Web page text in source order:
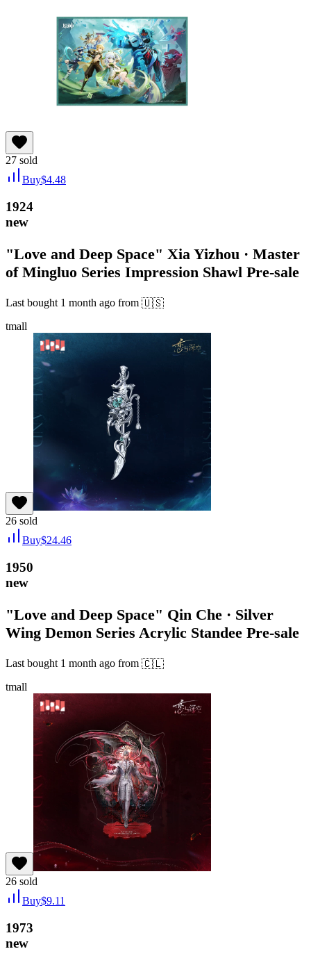
27 sold
Buy$4.48
1924
new
"Love and Deep Space" Xia Yizhou · Master
of Mingluo Series Impression Shawl Pre-sale
Last bought 1 month ago from 🇺🇸
tmall
26 sold
Buy$24.46
1950
new
"Love and Deep Space" Qin Che · Silver
Wing Demon Series Acrylic Standee Pre-sale
Last bought 1 month ago from 🇨🇱
tmall
26 sold
Buy$9.11
1973
new